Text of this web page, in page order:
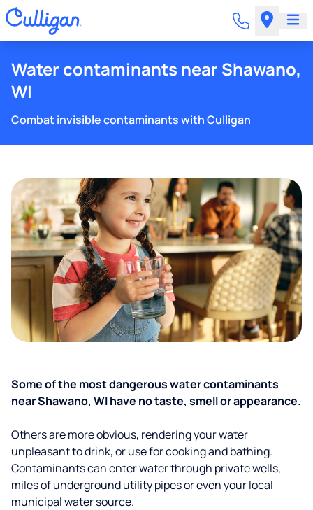
Water contaminants near Shawano,
WI
Combat invisible contaminants with Culligan
Some of the most dangerous water contaminants
near Shawano, WI have no taste, smell or appearance.
Others are more obvious, rendering your water
unpleasant to drink, or use for cooking and bathing.
Contaminants can enter water through private wells,
miles of underground utility pipes or even your local
municipal water source.